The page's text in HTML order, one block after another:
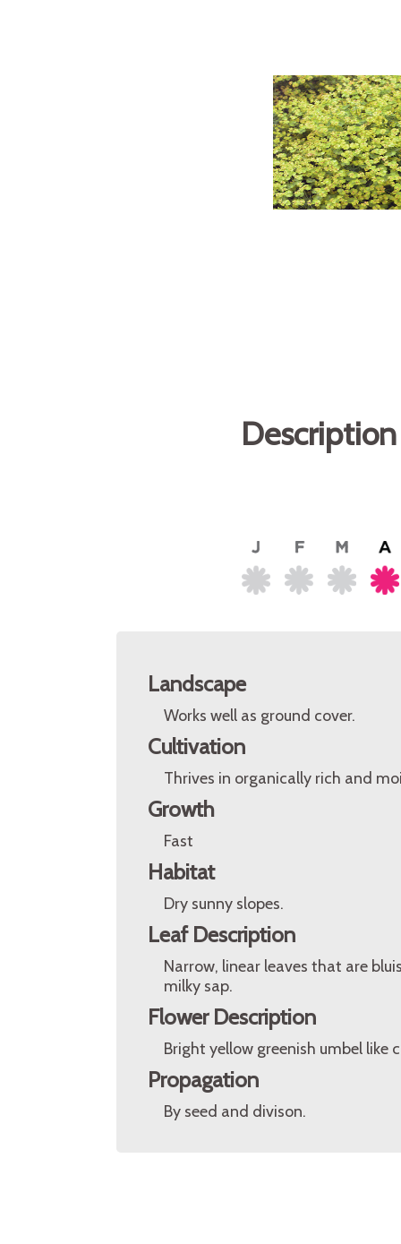
Landscape
Works well as ground cover.
Cultivation
Thrives in organically rich and
Growth
Fast
Habitat
Dry sunny slopes.
Leaf Description
Narrow, linear leaves that are
milky sap.
Flower Description
Bright yellow greenish umbel like
Propagation
By seed and divison.